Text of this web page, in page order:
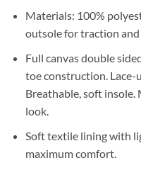
Materials: 100%
outsole for traction
Full canvas double
toe construction. Lace-
Breathable, soft
look.
Soft textile lining with
maximum comfort.